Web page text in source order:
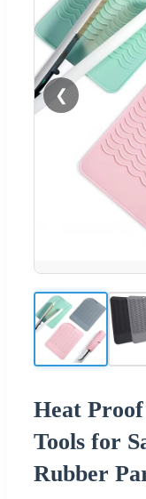
❮
Heat
Tools for
Rubber